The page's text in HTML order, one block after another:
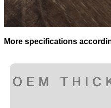
More specifications